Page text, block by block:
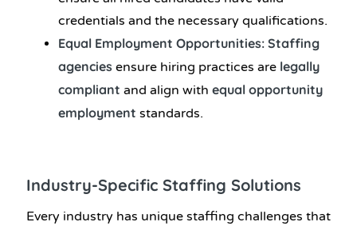
credentials and the necessary qualifications.
Equal Employment Opportunities: Staffing
agencies ensure hiring practices are legally
compliant and align with equal opportunity
employment standards.
Industry-Specific Staffing Solutions
Every industry has unique staffing challenges that